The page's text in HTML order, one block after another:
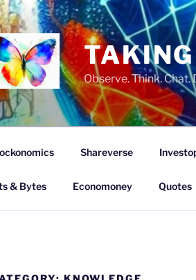
Observe. Think. Chat.
Shareverse
& Bytes Economoney Quotes